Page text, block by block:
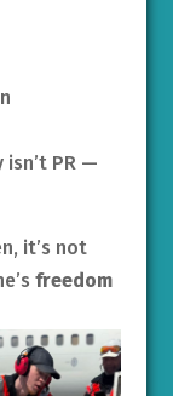
PR —
it’s not
freedom